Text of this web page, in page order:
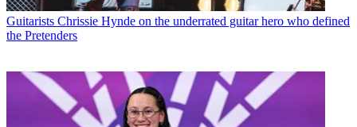
Guitarists Chrissie Hynde on the underrated guitar hero who defined
the Pretenders